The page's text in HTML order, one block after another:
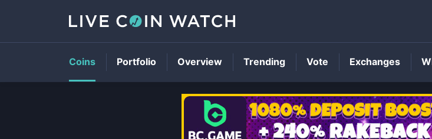
MGPC
Coins Portfolio Overview Trending Vote Exchanges